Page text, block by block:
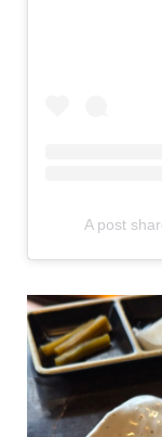
A post